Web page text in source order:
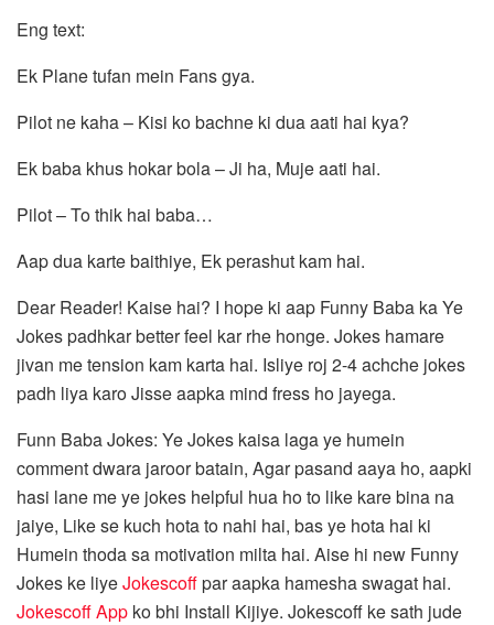
Eng text:
Ek Plane tufan mein Fans gya.
Pilot ne kaha – Kisi ko bachne ki dua aati hai kya?
Ek baba khus hokar bola – Ji ha, Muje aati hai.
Pilot – To thik hai baba…
Aap dua karte baithiye, Ek perashut kam hai.
Dear Reader! Kaise hai? I hope ki aap Funny Baba ka Ye
Jokes padhkar better feel kar rhe honge. Jokes hamare
jivan me tension kam karta hai. Isliye roj 2-4 achche jokes
padh liya karo Jisse aapka mind fress ho jayega.
Funn Baba Jokes: Ye Jokes kaisa laga ye humein
comment dwara jaroor batain, Agar pasand aaya ho, aapki
hasi lane me ye jokes helpful hua ho to like kare bina na
jaiye, Like se kuch hota to nahi hai, bas ye hota hai ki
Humein thoda sa motivation milta hai. Aise hi new Funny
Jokes ke liyeJokescoffpar aapka hamesha swagat hai.
Jokescoff App ko bhi Install Kijiye. Jokescoff ke sath jude